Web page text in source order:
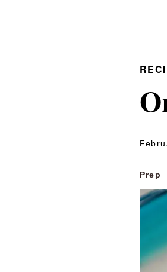
Prep